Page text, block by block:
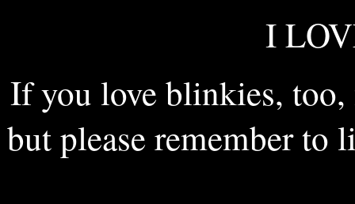
I
If you love blinkies,
but please remember to